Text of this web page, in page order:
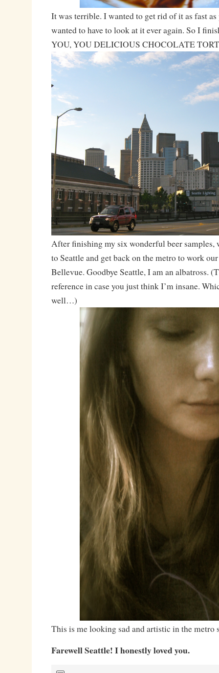
It was terrible. I wanted to get rid of it as fast as
wanted to have to look at it ever again. So I
YOU, YOU DELICIOUS CHOCOLATE
After finishing my six wonderful beer samples,
to Seattle and get back on the metro to work
Bellevue. Goodbye Seattle, I am an albatross.
reference in case you just think I’m insane.
well…)
This is me looking sad and artistic in the metro
Farewell Seattle! I honestly loved you.